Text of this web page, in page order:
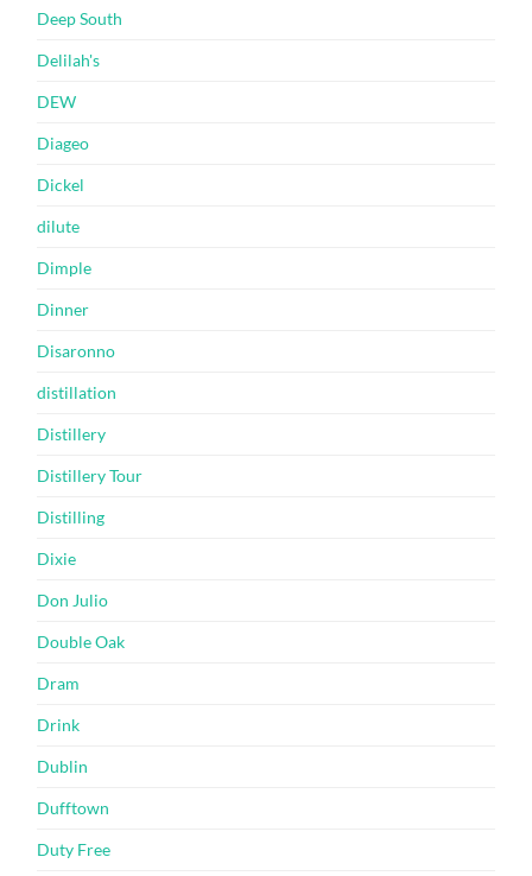
Deep South
Delilah's
DEW
Diageo
Dickel
dilute
Dimple
Dinner
Disaronno
distillation
Distillery
Distillery Tour
Distilling
Dixie
Don Julio
Double Oak
Dram
Drink
Dublin
Dufftown
Duty Free